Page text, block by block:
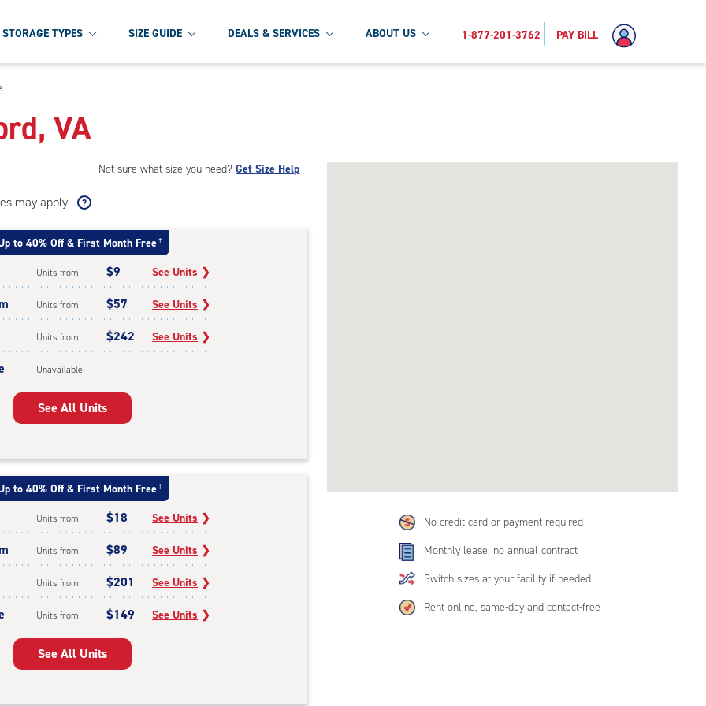
STORAGE TYPES SIZE GUIDE DEALS & SERVICES ABOUT US 1-877-201-3762 PAY BILL
VA
No credit card or payment required
Monthly lease; no annual contract
Switch sizes at your facility if needed
Rent online, same-day and contact-free
Not sure what size you need?Get Size Help
may apply.
to 40% Off & First Month Free †
Units from $9 See Units ❯
Units from $57 See Units ❯
Units from $242 See Units ❯
Unavailable
See All Units
to 40% Off & First Month Free †
Units from $18 See Units ❯
Units from $89 See Units ❯
Units from $201 See Units ❯
Units from $149 See Units ❯
See All Units